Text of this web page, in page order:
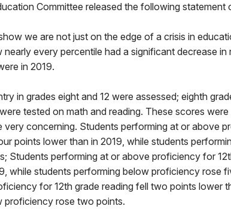
Committee released the following statement
we are not just on the edge of a crisis in
every percentile had a significant decrease in
in 2019.
in grades eight and 12 were assessed; eighth
tested on math and reading. These scores
very concerning. Students performing at or above
points lower than in 2019, while students
Students performing at or above proficiency for
while students performing below proficiency rose
for 12th grade reading fell two points lower
proficiency rose two points.